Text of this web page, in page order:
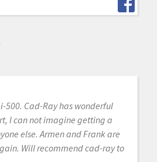
500. Cad-Ray has wonderful
I can not imagine getting a
else. Armen and Frank are
Will recommend cad-ray to